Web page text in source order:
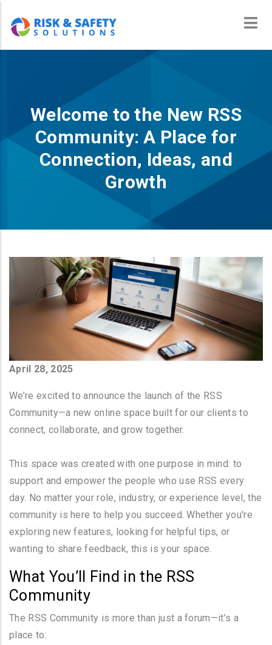
Welcome to the New RSS
Community: A Place for
Connection, Ideas, and
Growth
April 28, 2025
We’re excited to announce the launch of the RSS
Community—a new online space built for our clients to
connect, collaborate, and grow together.
This space was created with one purpose in mind: to
support and empower the people who use RSS every
day. No matter your role, industry, or experience level, the
community is here to help you succeed. Whether you're
exploring new features, looking for helpful tips, or
wanting to share feedback, this is your space.
What You’ll Find in the RSS
Community
The RSS Community is more than just a forum—it’s a
place to: